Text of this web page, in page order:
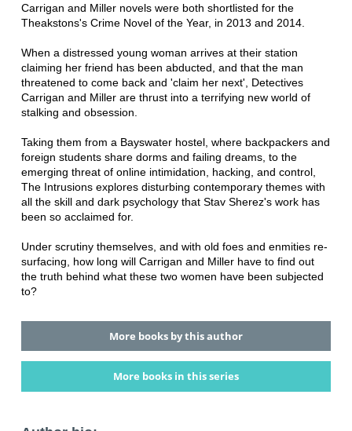
Carrigan and Miller novels were both shortlisted for the
Theakstons's Crime Novel of the Year, in 2013 and 2014.
When a distressed young woman arrives at their station
claiming her friend has been abducted, and that the man
threatened to come back and 'claim her next', Detectives
Carrigan and Miller are thrust into a terrifying new world of
stalking and obsession.
Taking them from a Bayswater hostel, where backpackers and
foreign students share dorms and failing dreams, to the
emerging threat of online intimidation, hacking, and control,
The Intrusions explores disturbing contemporary themes with
all the skill and dark psychology that Stav Sherez's work has
been so acclaimed for.
Under scrutiny themselves, and with old foes and enmities re-
surfacing, how long will Carrigan and Miller have to find out
the truth behind what these two women have been subjected
to?
More books by this author
More books in this series